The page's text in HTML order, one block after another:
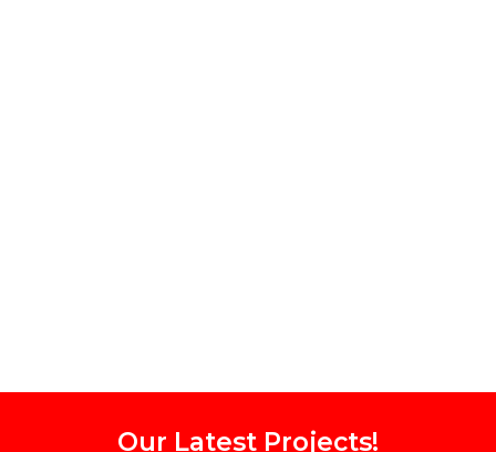
Our Latest Projects!